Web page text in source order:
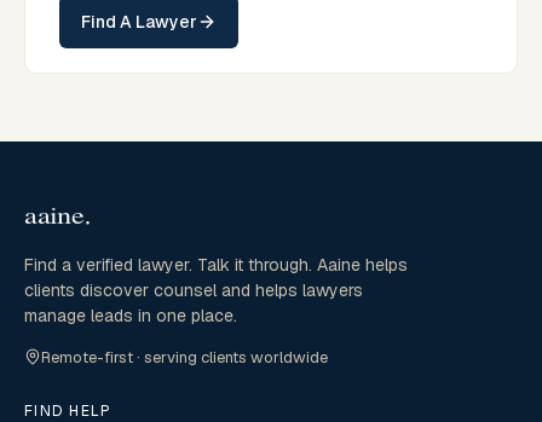
Find A Lawyer
Find a verified lawyer. Talk it through. Aaine helps
clients discover counsel and helps lawyers
manage leads in one place.
Remote-first · serving clients worldwide
FIND HELP